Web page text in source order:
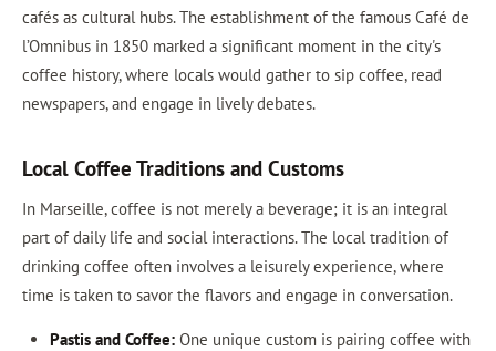
cafés as cultural hubs. The establishment of the famous Café de
l’Omnibus in 1850 marked a significant moment in the city's
coffee history, where locals would gather to sip coffee, read
newspapers, and engage in lively debates.
Local Coffee Traditions and Customs
In Marseille, coffee is not merely a beverage; it is an integral
part of daily life and social interactions. The local tradition of
drinking coffee often involves a leisurely experience, where
time is taken to savor the flavors and engage in conversation.
Pastis and Coffee:One unique custom is pairing coffee with